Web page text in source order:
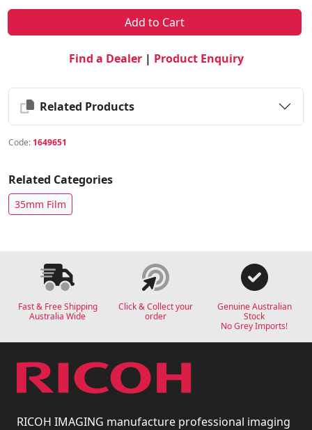
Add to Cart
Find a Dealer| Product Enquiry
Related Products
Code: 1649651
Related Categories
35mm Film
Fast & Free Shipping
Australia Wide
Click & Collect your
order
Genuine Australian
Stock
No Grey Imports!
RICOH IMAGING manufacture professional imaging